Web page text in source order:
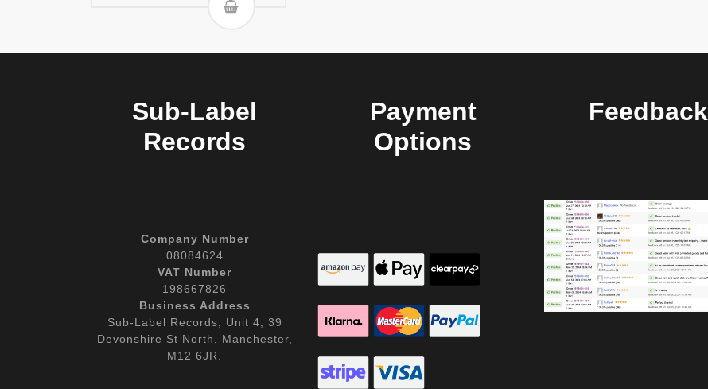
Sub-Label
Records
Company Number
08084624
VAT Number
198667826
Business Address
Sub-Label Records, Unit 4, 39
Devonshire St North, Manchester,
M12 6JR.
Payment
Options
Feedback